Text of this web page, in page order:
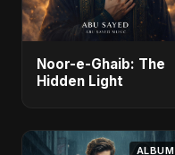
Noor-e-Ghaib: The
Hidden Light
ALBUM